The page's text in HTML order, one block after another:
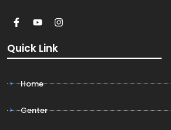
Quick Link
Home
Center